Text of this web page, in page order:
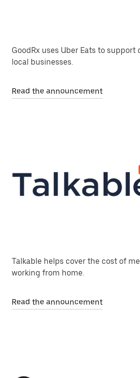
GoodRx uses Uber Eats to support
local businesses.
Read the announcement
Talkable helps cover the cost of
working from home.
Read the announcement